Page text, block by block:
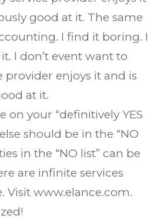
good at it. The same
I find it boring. I
I don’t event want to
provider enjoys it and is
at it.
on your “definitively YES
should be in the “NO
in the “NO list” can be
are infinite services
Visit www.elance.com.